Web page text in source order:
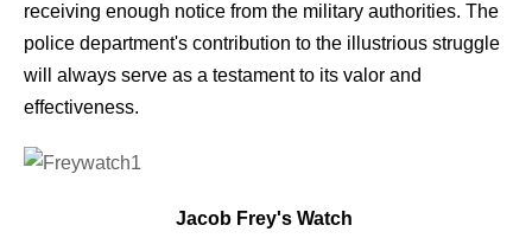
receiving enough notice from the military authorities. The
police department's contribution to the illustrious struggle
will always serve as a testament to its valor and
effectiveness.
Jacob Frey's Watch